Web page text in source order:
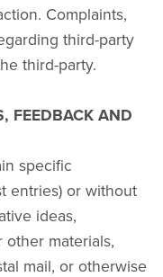
Complaints,
third-party
third-party.
FEEDBACK AND
specific
entries) or without
ideas,
other materials,
mail, or otherwise